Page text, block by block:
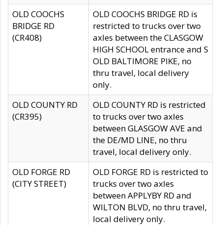
OLD COOCHS
BRIDGE RD
(CR408)
OLD COOCHS BRIDGE RD is
restricted to trucks over two
axles between the CLASGOW
HIGH SCHOOL entrance and S
OLD BALTIMORE PIKE, no
thru travel, local delivery
only.
OLD COUNTY RD
(CR395)
OLD COUNTY RD is restricted
to trucks over two axles
between GLASGOW AVE and
the DE/MD LINE, no thru
travel, local delivery only.
OLD FORGE RD
(CITY STREET)
OLD FORGE RD is restricted to
trucks over two axles
between APPLYBY RD and
WILTON BLVD, no thru travel,
local delivery only.